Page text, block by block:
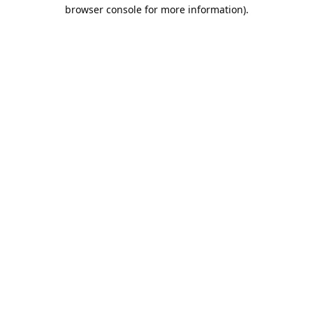
browser console for more information).